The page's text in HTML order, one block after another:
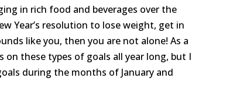
in rich food and beverages over the
Year’s resolution to lose weight, get in
like you, then you are not alone! As a
these types of goals all year long, but I
during the months of January and